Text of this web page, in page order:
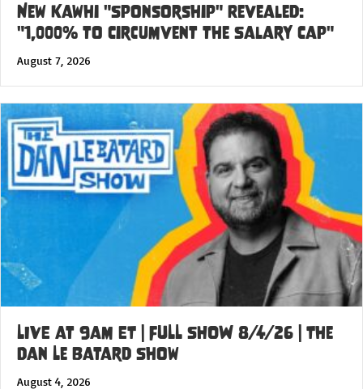
New Kawhi "Sponsorship" Revealed:
"1,000% to Circumvent the Salary Cap"
August 7, 2026
LIVE at 9am ET | FULL SHOW 8/4/26 | The
Dan Le Batard Show
August 4, 2026